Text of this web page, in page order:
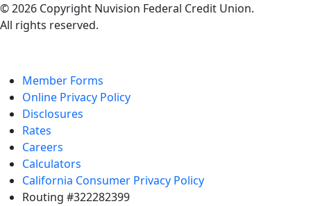
© 2026 Copyright Nuvision Federal Credit Union.
All rights reserved.
Member Forms
Online Privacy Policy
Disclosures
Rates
Careers
Calculators
California Consumer Privacy Policy
Routing #322282399